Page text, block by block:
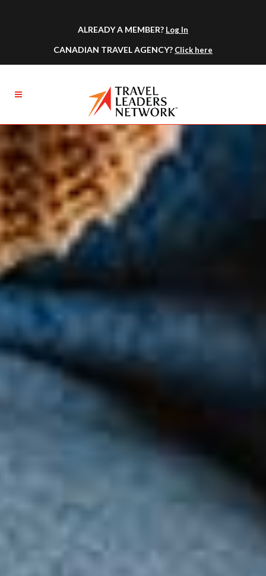
ALREADY A MEMBER? Log In
CANADIAN TRAVEL AGENCY? Click here